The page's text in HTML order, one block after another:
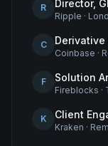
R Director,
Ripple ·
C Derivative
Coinbase ·
F Solution
Fireblocks ·
K Client
Kraken ·